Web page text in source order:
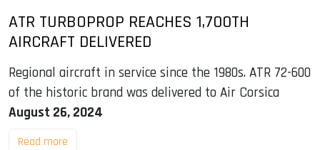
ATR TURBOPROP REACHES 1,700TH
AIRCRAFT DELIVERED
Regional aircraft in service since the 1980s. ATR 72-600
of the historic brand was delivered to Air Corsica
August 26, 2024
Read more